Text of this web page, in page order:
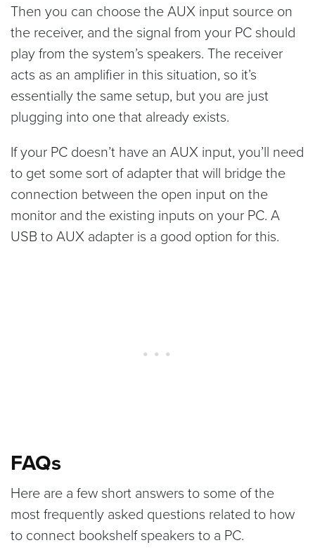
Then you can choose the AUX input source on
the receiver, and the signal from your PC should
play from the system’s speakers. The receiver
acts as an amplifier in this situation, so it’s
essentially the same setup, but you are just
plugging into one that already exists.
If your PC doesn’t have an AUX input, you’ll need
to get some sort of adapter that will bridge the
connection between the open input on the
monitor and the existing inputs on your PC. A
USB to AUX adapter is a good option for this.
FAQs
Here are a few short answers to some of the
most frequently asked questions related to how
to connect bookshelf speakers to a PC.